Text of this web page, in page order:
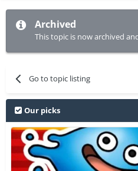
Archived
This topic is now archived
Go to topic listing
Our picks